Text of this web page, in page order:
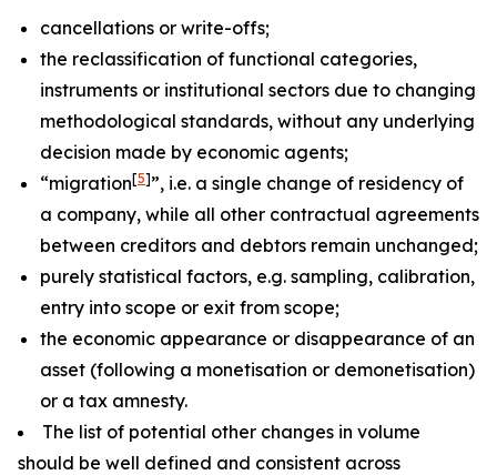
cancellations or write-offs;
the reclassification of functional categories,
instruments or institutional sectors due to changing
methodological standards, without any underlying
decision made by economic agents;
“migration[5]”, i.e. a single change of residency of
a company, while all other contractual agreements
between creditors and debtors remain unchanged;
purely statistical factors, e.g. sampling, calibration,
entry into scope or exit from scope;
the economic appearance or disappearance of an
asset (following a monetisation or demonetisation)
or a tax amnesty.
The list of potential other changes in volume
should be well defined and consistent across